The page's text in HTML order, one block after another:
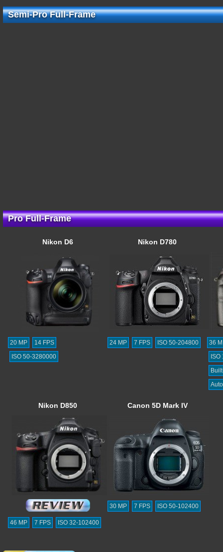
Semi-Pro Full-Frame
Pro Full-Frame
Nikon D6
20 MP
14 FPS
ISO 50-3280000
Nikon D780
24 MP 7 FPS ISO 50-204800
36
Nikon D850
46 MP 7 FPS ISO 32-102400
Canon 5D Mark IV
30 MP 7 FPS ISO 50-102400